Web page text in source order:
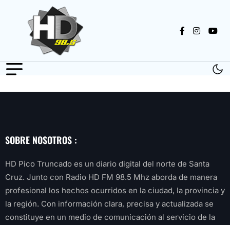
SOBRE NOSOTROS :
HD Pico Truncado es un diario digital del norte de Santa
Cruz. Junto con Radio HD FM 98.5 Mhz aborda de manera
profesional los hechos ocurridos en la ciudad, la provincia y
la región. Con información clara, precisa y actualizada se
constituye en un medio de comunicación al servicio de la